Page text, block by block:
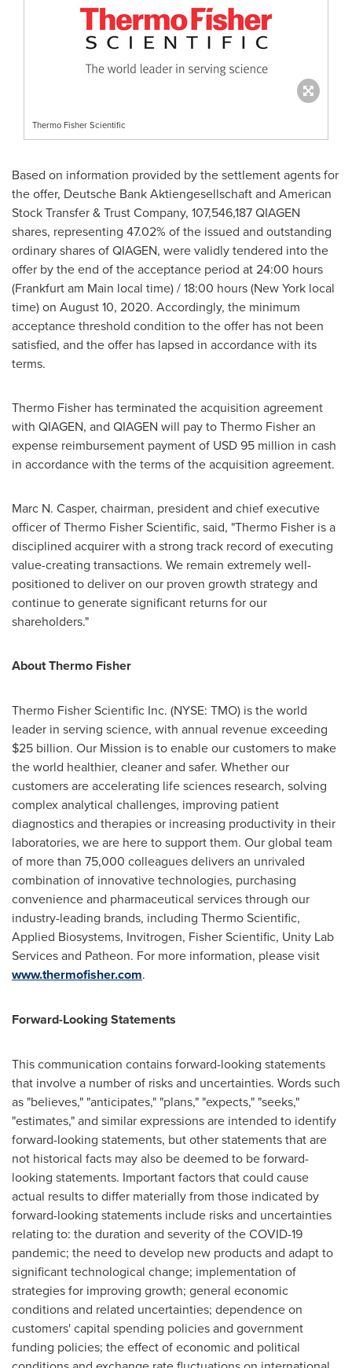
Thermo Fisher Scientific
Based on information provided by the settlement agents for
the offer, Deutsche Bank Aktiengesellschaft and American
Stock Transfer & Trust Company, 107,546,187 QIAGEN
shares, representing 47.02% of the issued and outstanding
ordinary shares of QIAGEN, were validly tendered into the
offer by the end of the acceptance period at 24:00 hours
(Frankfurtam Main local time) / 18:00 hours (New York local
time) on August 10, 2020. Accordingly, the minimum
acceptance threshold condition to the offer has not been
satisfied, and the offer has lapsed in accordance with its
terms.
Thermo Fisher has terminated the acquisition agreement
with QIAGEN, and QIAGEN will pay toThermo Fisheran
expense reimbursement payment of USD 95 million in cash
in accordance with the terms of the acquisition agreement.
Marc N. Casper, chairman, president and chief executive
officer of Thermo Fisher Scientific, said, "Thermo Fisher is a
disciplined acquirer with a strong track record of executing
value-creating transactions. We remain extremely well-
positioned to deliver on our proven growth strategy and
continue to generate significant returns for our
shareholders."
AboutThermo Fisher
Thermo Fisher Scientific Inc. (NYSE: TMO) is the world
leader in serving science, with annual revenue exceeding
$25 billion. Our Mission is to enable our customers to make
the world healthier, cleaner and safer. Whether our
customers are accelerating life sciences research, solving
complex analytical challenges, improving patient
diagnostics and therapies or increasing productivity in their
laboratories, we are here to support them. Our global team
of more than 75,000 colleagues delivers an unrivaled
combination of innovative technologies, purchasing
convenience and pharmaceutical services through our
industry-leading brands, including Thermo Scientific,
Applied Biosystems, Invitrogen, Fisher Scientific, Unity Lab
Services and Patheon. For more information, please visit
www.thermofisher.com.
Forward-Looking Statements
This communication contains forward-looking statements
that involve a number of risks and uncertainties. Words such
as "believes," "anticipates," "plans," "expects," "seeks,"
"estimates," and similar expressions are intended to identify
forward-looking statements, but other statements that are
not historical facts may also be deemed to be forward-
looking statements. Important factors that could cause
actual results to differ materially from those indicated by
forward-looking statements include risks and uncertainties
relating to: the duration and severity of the COVID-19
pandemic; the need to develop new products and adapt to
significant technological change; implementation of
strategies for improving growth; general economic
conditions and related uncertainties; dependence on
customers' capital spending policies and government
funding policies; the effect of economic and political